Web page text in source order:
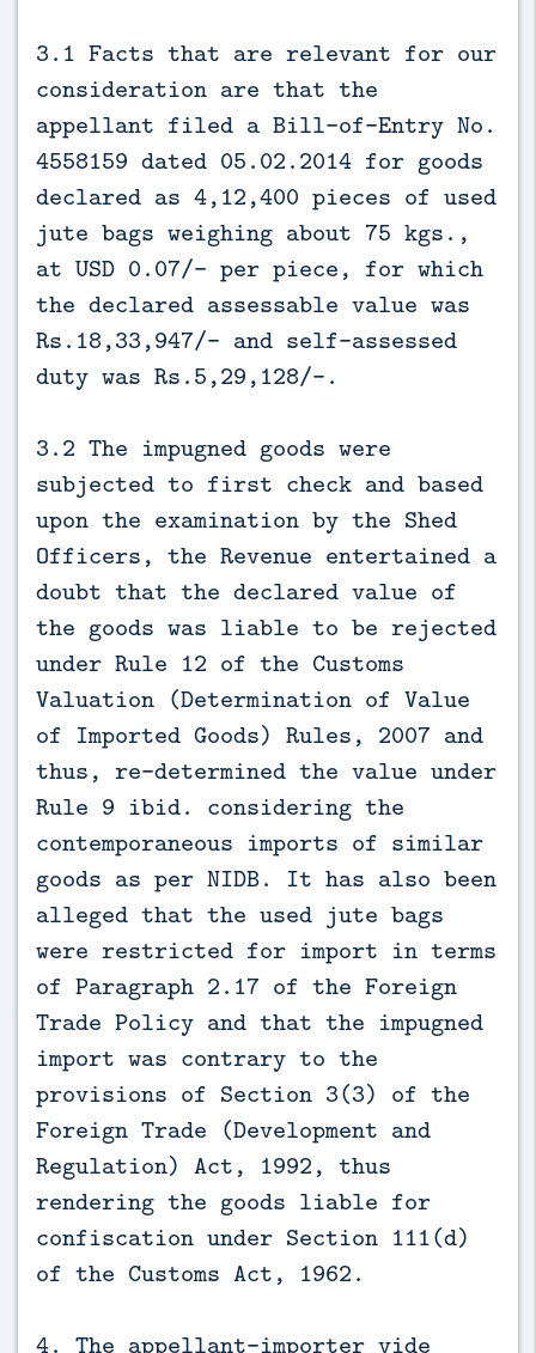
3.1 Facts that are relevant for our
consideration are that the
appellant filed a Bill-of-Entry No.
4558159 dated 05.02.2014 for goods
declared as 4,12,400 pieces of used
jute bags weighing about 75 kgs.,
at USD 0.07/- per piece, for which
the declared assessable value was
Rs.18,33,947/- and self-assessed
duty was Rs.5,29,128/-.
3.2 The impugned goods were
subjected to first check and based
upon the examination by the Shed
Officers, the Revenue entertained a
doubt that the declared value of
the goods was liable to be rejected
under Rule 12 of the Customs
Valuation (Determination of Value
of Imported Goods) Rules, 2007 and
thus, re-determined the value under
Rule 9 ibid. considering the
contemporaneous imports of similar
goods as per NIDB. It has also been
alleged that the used jute bags
were restricted for import in terms
of Paragraph 2.17 of the Foreign
Trade Policy and that the impugned
import was contrary to the
provisions of Section 3(3) of the
Foreign Trade (Development and
Regulation) Act, 1992, thus
rendering the goods liable for
confiscation under Section 111(d)
of the Customs Act, 1962.
4. The appellant-importer vide